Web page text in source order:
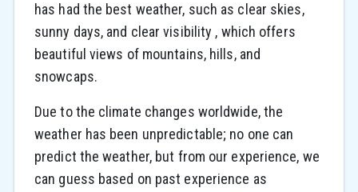
has had the best weather, such as clear skies,
sunny days, and clear visibility , which offers
beautiful views of mountains, hills, and
snowcaps.
Due to the climate changes worldwide, the
weather has been unpredictable; no one can
predict the weather, but from our experience, we
can guess based on past experience as